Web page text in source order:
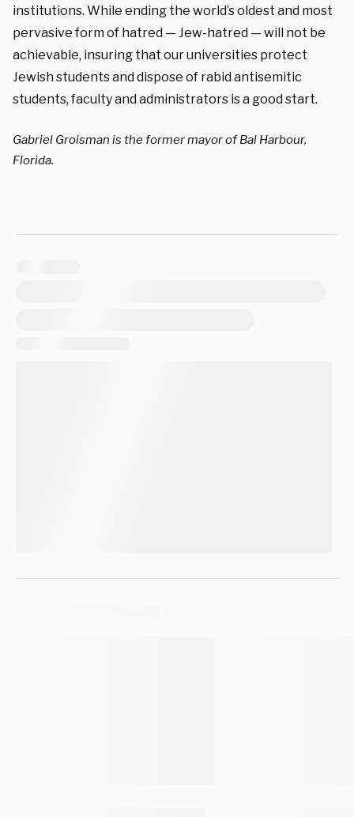
institutions. While ending the world’s oldest and most
pervasive form of hatred — Jew-hatred — will not be
achievable, insuring that our universities protect
Jewish students and dispose of rabid antisemitic
students, faculty and administrators is a good start.
Gabriel Groisman is the former mayor of Bal Harbour,
Florida.